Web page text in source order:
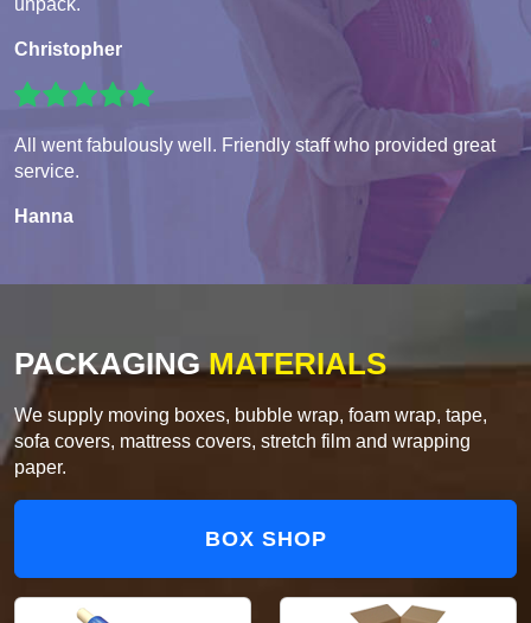
unpack.
Christopher
All went fabulously well. Friendly staff who provided great
service.
Hanna
PACKAGINGMATERIALS
We supply moving boxes, bubble wrap, foam wrap, tape,
sofa covers, mattress covers, stretch film and wrapping
paper.
BOX SHOP